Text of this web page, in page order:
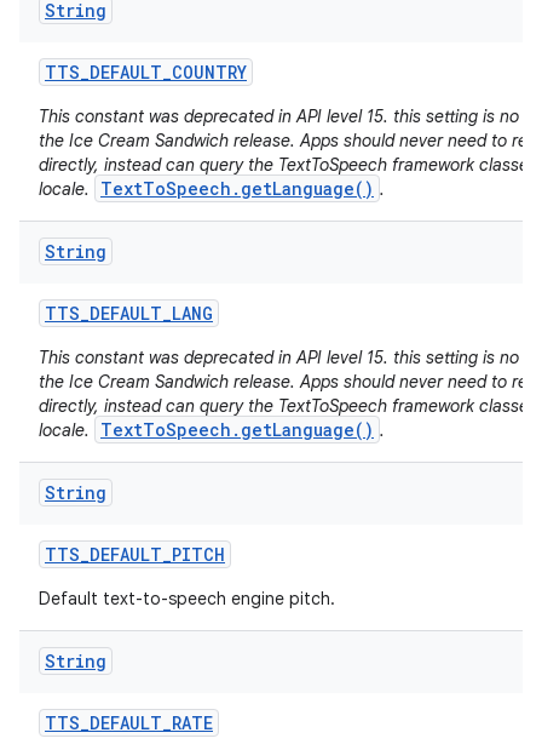
String
TTS_DEFAULT_COUNTRY
This constant was deprecated in API level 15. this setting is no
the Ice Cream Sandwich release. Apps should never need to
directly, instead can query the TextToSpeech framework
locale.
TextToSpeech.getLanguage() .
String
TTS_DEFAULT_LANG
This constant was deprecated in API level 15. this setting is no
the Ice Cream Sandwich release. Apps should never need to
directly, instead can query the TextToSpeech framework
locale.
TextToSpeech.getLanguage() .
String
TTS_DEFAULT_PITCH
Default text-to-speech engine pitch.
String
TTS_DEFAULT_RATE